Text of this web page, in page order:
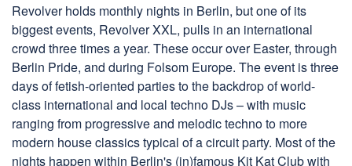
Revolver holds monthly nights in Berlin, but one of its
biggest events, Revolver XXL, pulls in an international
crowd three times a year. These occur over Easter, through
Berlin Pride, and during Folsom Europe. The event is three
days of fetish-oriented parties to the backdrop of world-
class international and local techno DJs – with music
ranging from progressive and melodic techno to more
modern house classics typical of a circuit party. Most of the
nights happen within Berlin's (in)famous Kit Kat Club with